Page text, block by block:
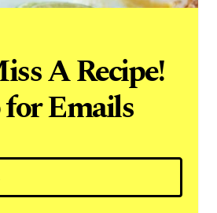
A Recipe!
Emails